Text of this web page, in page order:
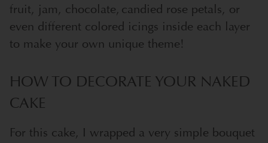
fruit, jam, chocolate, candied rose petals, or
even different colored icings inside each layer
to make your own unique theme!
HOW TO DECORATE YOUR NAKED
CAKE
For this cake, I wrapped a very simple bouquet